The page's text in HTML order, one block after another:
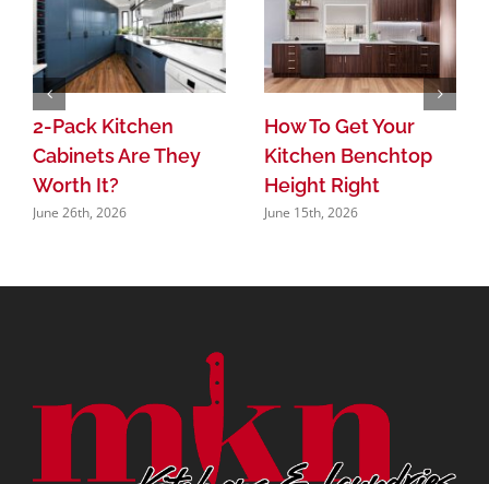
2-Pack Kitchen
Cabinets Are They
Worth It?
June 26th, 2026
How To Get Your
Kitchen Benchtop
Height Right
June 15th, 2026